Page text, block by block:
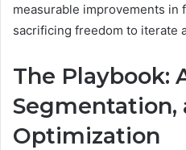
measurable improvements
sacrificing freedom to iterate
The Playbook:
Segmentation,
Optimization